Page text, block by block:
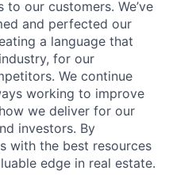
our customers. We’ve
and perfected our
a language that
for our
We continue
working to improve
we deliver for our
investors. By
with the best resources
edge in real estate.